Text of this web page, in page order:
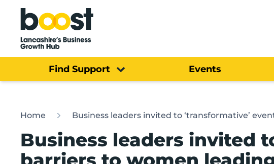
Home
Find Support Events
Home Business leaders invited to ‘transformative’
Business leaders invited